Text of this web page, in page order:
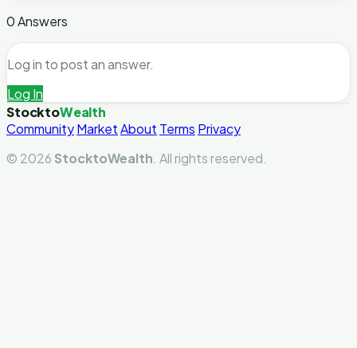
0 Answers
Log in to post an answer.
Log In
StocktoWealth
CommunityMarketAbout Terms Privacy
© 2026 StocktoWealth . All rights reserved.